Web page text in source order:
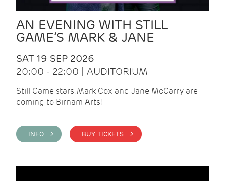
AN EVENING WITH STILL
GAME’S MARK & JANE
SAT 19 SEP 2026
20:00 - 22:00 | AUDITORIUM
Still Game stars, Mark Cox and Jane McCarry are
coming to Birnam Arts!
INFO > BUY TICKETS >